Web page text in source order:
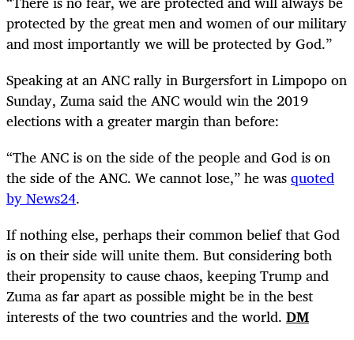
protected by the great men and women of our military
and most importantly we will be protected by God.”
Speaking at an ANC rally in Burgersfort in Limpopo on
Sunday, Zuma said the ANC would win the 2019
elections with a greater margin than before:
“The ANC is on the side of the people and God is on
the side of the ANC. We cannot lose,” he wasquoted
by News24.
If nothing else, perhaps their common belief that God
is on their side will unite them. But considering both
their propensity to cause chaos, keeping Trump and
Zuma as far apart as possible might be in the best
interests of the two countries and the world. DM